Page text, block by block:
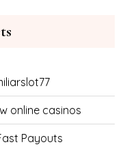
online casinos
Payouts